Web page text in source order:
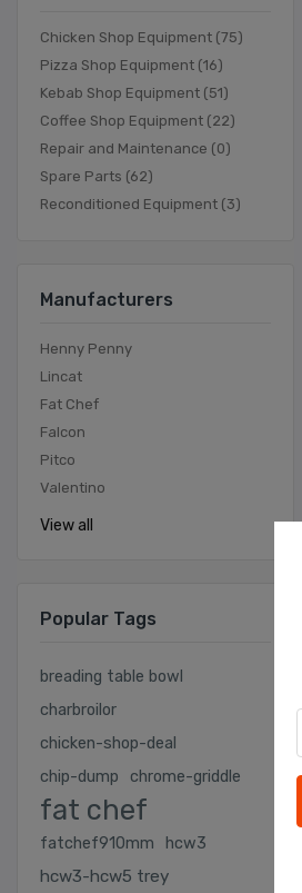
Chicken Shop Equipment (75)
Pizza Shop Equipment (16)
Kebab Shop Equipment (51)
Coffee Shop Equipment (22)
Repair and Maintenance (0)
Spare Parts (62)
Reconditioned Equipment (3)
Manufacturers
Henny Penny
Lincat
Fat Chef
Falcon
Pitco
Valentino
View all
Popular Tags
breading table bowl
charbroilor
chicken-shop-deal
chip-dump
chrome-griddle
fat chef
fatchef910mm
hcw3
hcw3-hcw5 trey